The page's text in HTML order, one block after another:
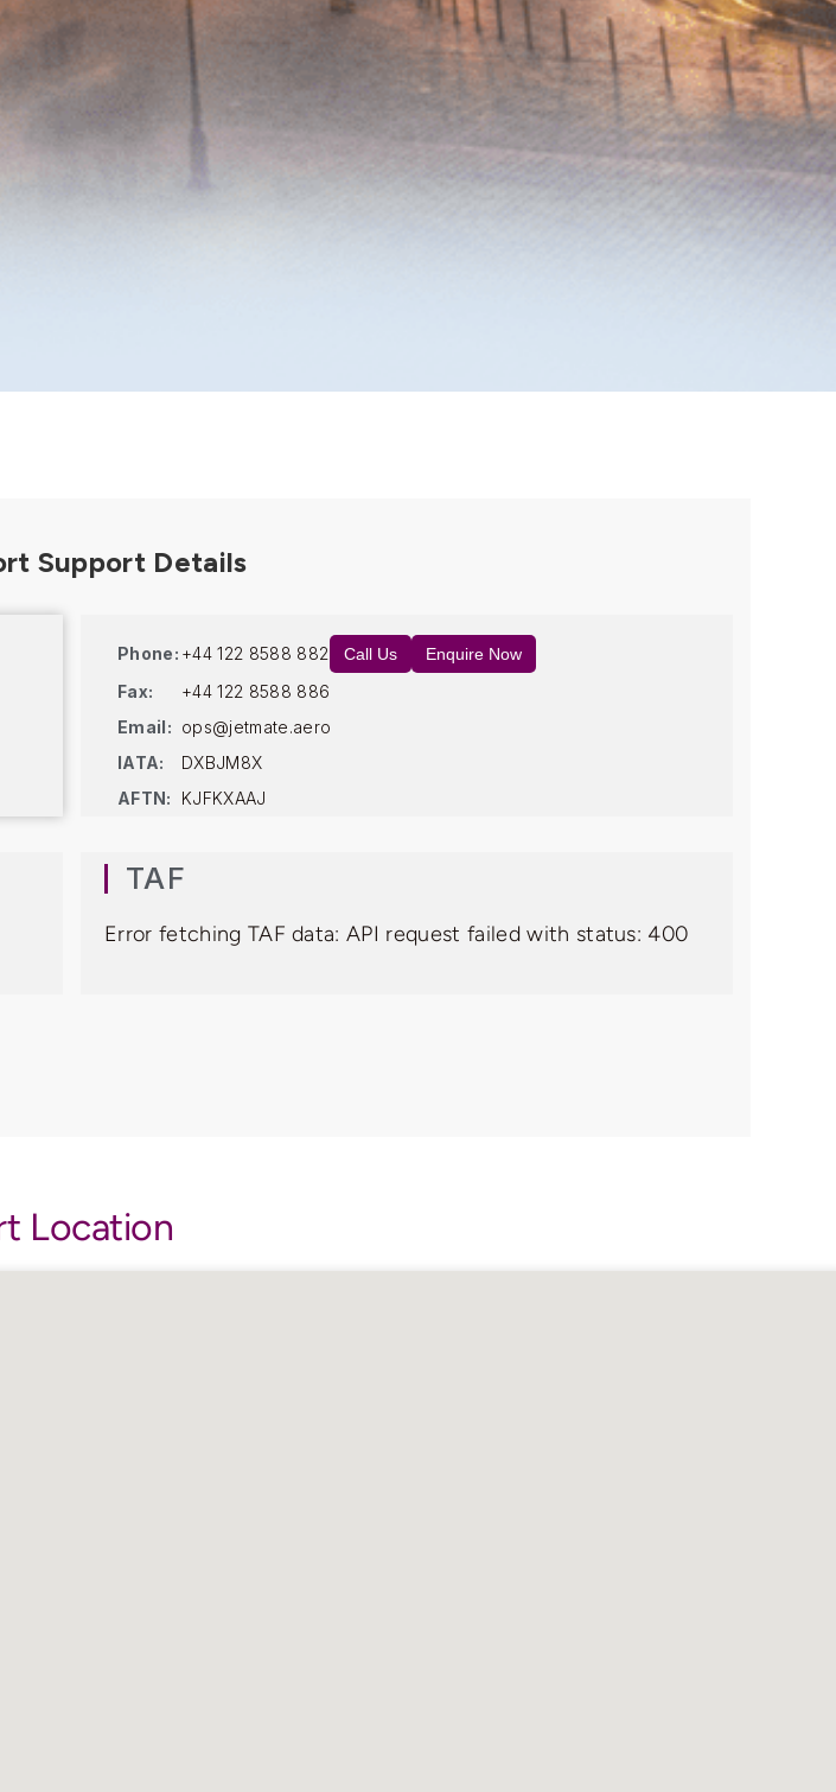
Phone: +44 122 8588 882 Call Us Enquire Now
Fax:
+44 122 8588 886
Email: ops@jetmate.aero
IATA:
DXBJM8X
AFTN:
KJFKXAAJ
TAF
Error fetching TAF data: API request failed with status: 400
Location